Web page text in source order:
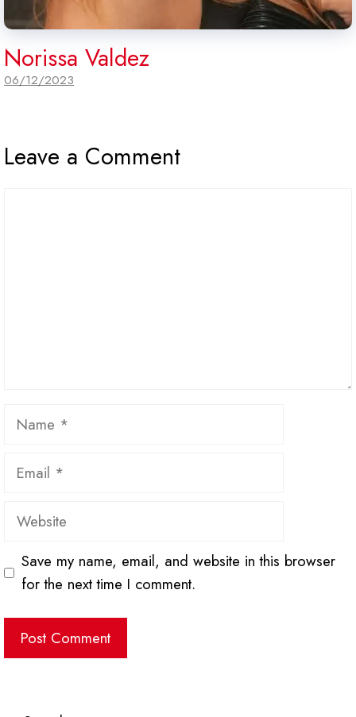
Norissa Valdez
06/12/2023
Leave a Comment
Name
Email
Website
Save my name, email, and website in this browser
for the next time I comment.